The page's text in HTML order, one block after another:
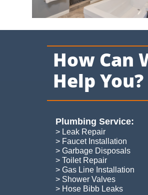
How Can
Help You?
Plumbing Service:​
> Leak Repair
> Faucet Installation
> Garbage Disposals
> Toilet Repair
> Gas Line Installation
> Shower Valves
> Hose Bibb Leaks